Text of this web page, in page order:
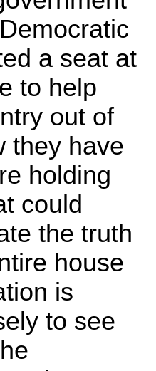
a seat at
to help
out of
they have
holding
could
the truth
house
is
to see